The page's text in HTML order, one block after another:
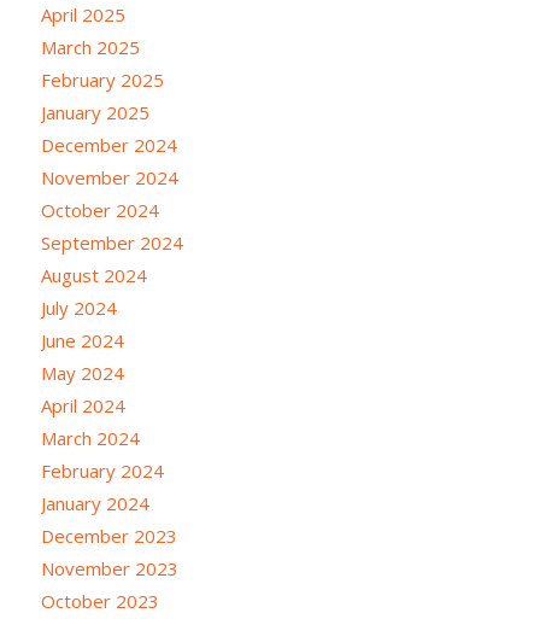
April 2025
March 2025
February 2025
January 2025
December 2024
November 2024
October 2024
September 2024
August 2024
July 2024
June 2024
May 2024
April 2024
March 2024
February 2024
January 2024
December 2023
November 2023
October 2023